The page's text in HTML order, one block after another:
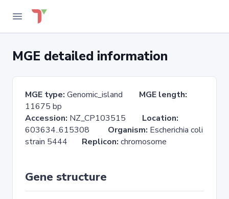
MGE detailed information
MGE type: Genomic_island MGE length:
11675 bp
Accession: NZ_CP103515 Location:
603634..615308 Organism: Escherichia coli
strain 5444 Replicon: chromosome
Gene structure